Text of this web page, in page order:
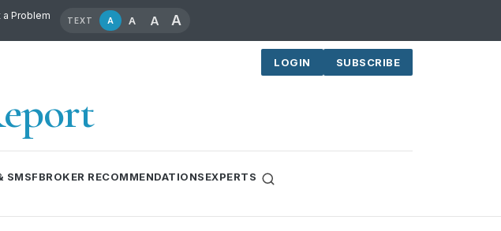
a Problem TEXT A A A A
LOGIN SUBSCRIBE
SMSFBROKER RECOMMENDATIONSEXPERTS